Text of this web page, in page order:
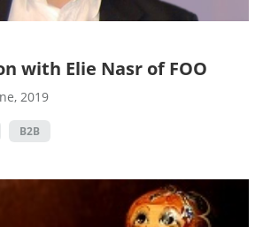
with Elie Nasr of FOO
2019
B2B